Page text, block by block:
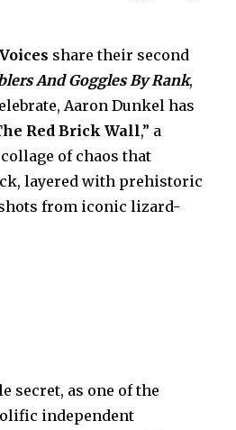
share their second
And Goggles By Rank,
Aaron Dunkel has
Red Brick Wall,” a
of chaos that
layered with prehistoric
from iconic lizard-
secret, as one of the
independent